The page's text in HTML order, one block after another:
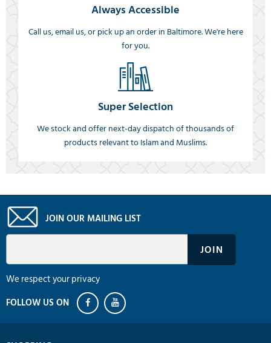
Always Accessible
Call us, email us, or pick up an order in Baltimore. We're here
for you.
Super Selection
We stock and offer next-day dispatch of thousands of
products relevant to Islam and Muslims.
JOIN OUR MAILING LIST
We respect your privacy